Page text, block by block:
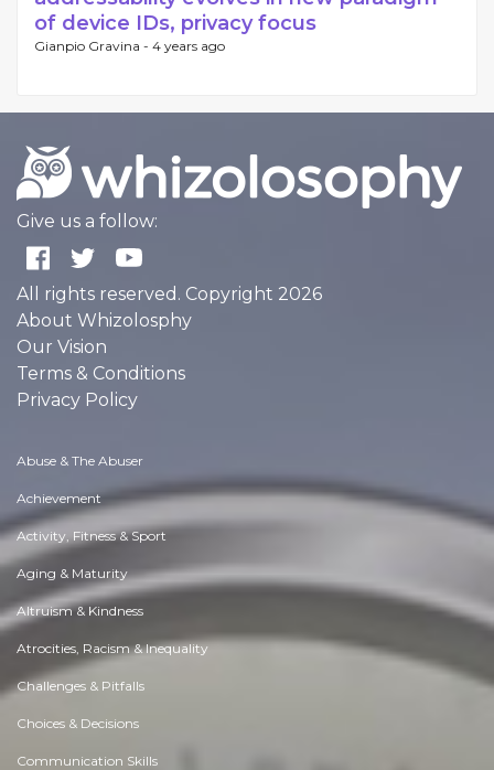
of device IDs, privacy focus
Gianpio Gravina - 4 years ago
Give us a follow:
All rights reserved. Copyright 2026
About Whizolosphy
Our Vision
Terms & Conditions
Privacy Policy
Abuse & The Abuser
Achievement
Activity, Fitness & Sport
Aging & Maturity
Altruism & Kindness
Atrocities, Racism & Inequality
Challenges & Pitfalls
Choices & Decisions
Communication Skills